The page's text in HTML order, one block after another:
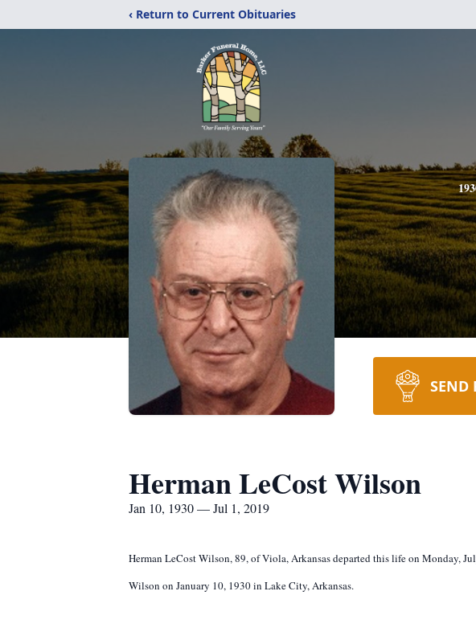
‹ Return to Current Obituaries
SEND
Herman LeCost Wilson
Jan 10, 1930 — Jul 1, 2019
Herman LeCost Wilson, 89, of Viola, Arkansas departed this life on Monday,
Wilson on January 10, 1930 in Lake City, Arkansas.